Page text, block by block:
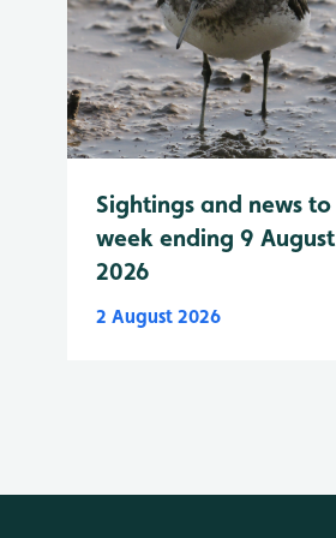
Sightings and news to
week ending 9 August
2026
2 August 2026